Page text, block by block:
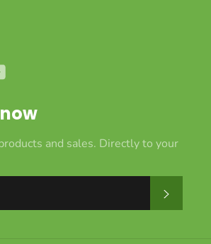
and sales. Directly to your